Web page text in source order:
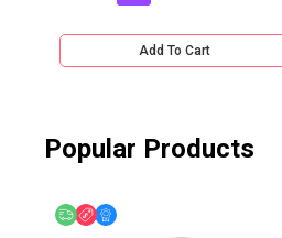
Add To Cart
Popular Products
Free delivery
Discount